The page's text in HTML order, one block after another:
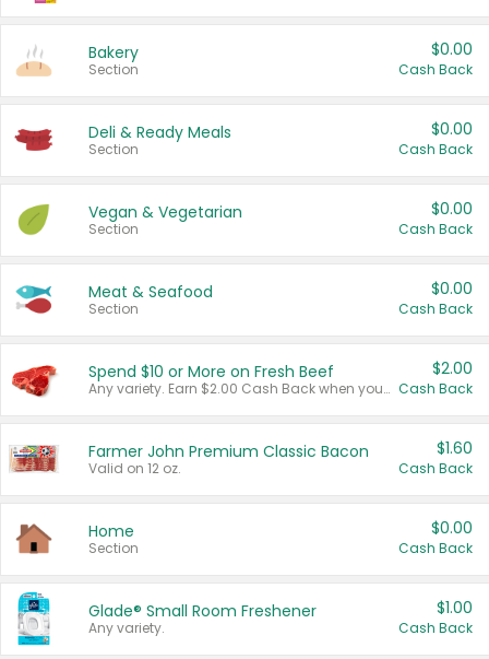
Bakery
Section
$0.00
Cash Back
Deli & Ready Meals
Section
$0.00
Cash Back
Vegan & Vegetarian
Section
$0.00
Cash Back
Meat & Seafood
Section
$0.00
Cash Back
Spend $10 or More on Fresh Beef
Any variety. Earn $2.00 Cash Back when you spend $10 or more before tax and after discounts and coupons in one transaction.
$2.00
Cash Back
Farmer John Premium Classic Bacon
Valid on 12 oz.
$1.60
Cash Back
Home
Section
$0.00
Cash Back
Glade® Small Room Freshener
Any variety.
$1.00
Cash Back